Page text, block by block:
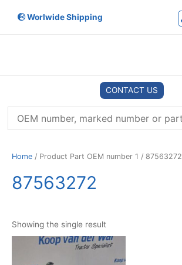
Worlwide Shipping
CONTACT US
Home / Product Part OEM number 1 / 87563272
87563272
Showing the single result